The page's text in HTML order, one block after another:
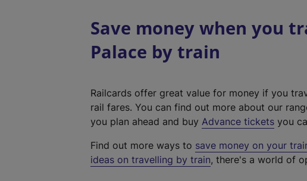
Save money when you
Palace by train
Railcards offer great value for money if you
rail fares. You can find out more about our
you plan ahead and buy Advance tickets you
Find out more ways to save money on your
ideas on travelling by train, there's a world of